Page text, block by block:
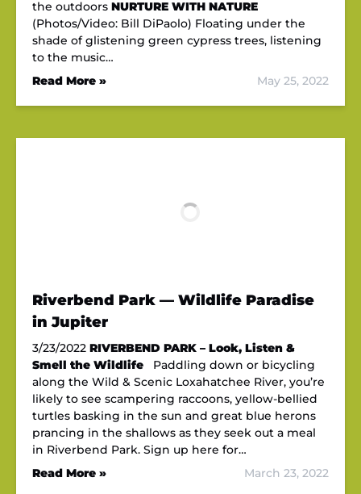
the outdoors NURTURE WITH NATURE
(Photos/Video: Bill DiPaolo) Floating under the
shade of glistening green cypress trees, listening
to the music…
Read More »
May 25, 2022
Riverbend Park — Wildlife Paradise
in Jupiter
3/23/2022 RIVERBEND PARK – Look, Listen &
Smell the Wildlife
Paddling down or bicycling
along the Wild & Scenic Loxahatchee River, you’re
likely to see scampering raccoons, yellow-bellied
turtles basking in the sun and great blue herons
prancing in the shallows as they seek out a meal
in Riverbend Park. Sign up here for…
Read More »
March 23, 2022